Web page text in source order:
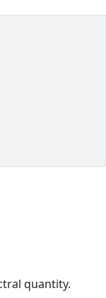
quantity.